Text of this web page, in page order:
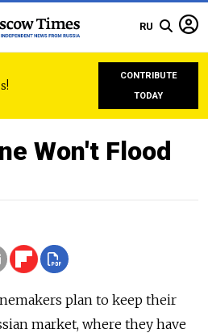
RU
CONTRIBUTE
TODAY
Won't Flood
plan to keep their
market, where they have